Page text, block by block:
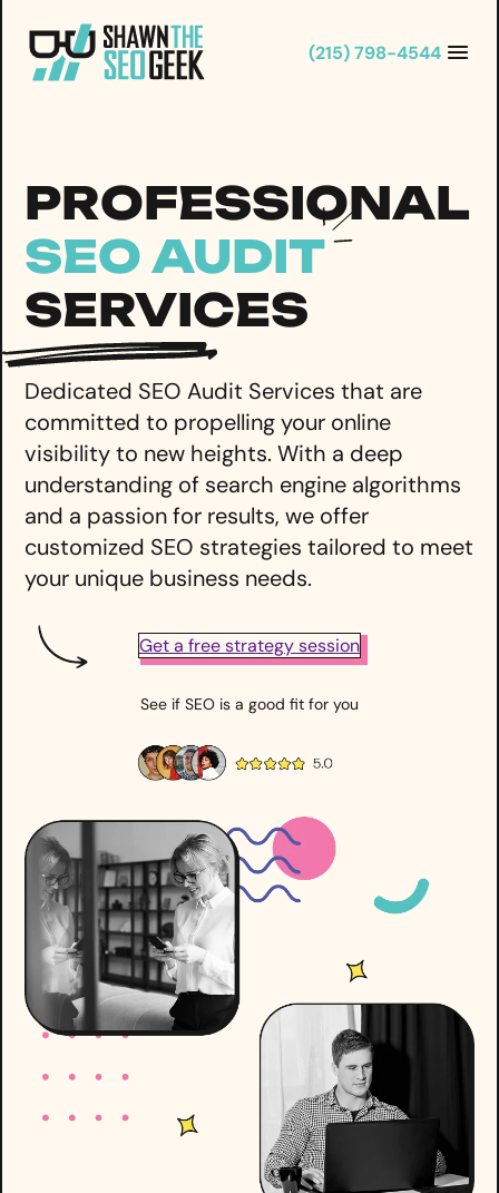
content
(215) 798-4544
PROFESSIONAL
SEO AUDIT
SERVICES
Dedicated SEO Audit Services that are
committed to propelling your online
visibility to new heights. With a deep
understanding of search engine algorithms
and a passion for results, we offer
customized SEO strategies tailored to meet
your unique business needs.
Get a free strategy session
See if SEO is a good fit for you